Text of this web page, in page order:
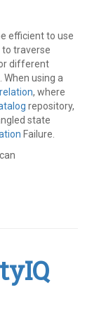
efficient to use
to traverse
different
. When using a
, where
repository,
state
Failure.